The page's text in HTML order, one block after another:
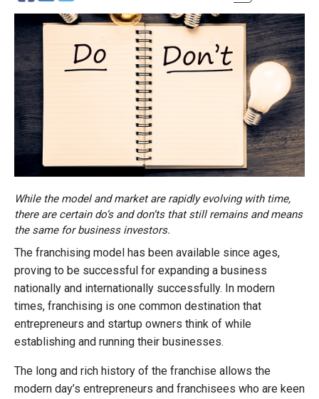
While the model and market are rapidly evolving with time,
there are certain do’s and don’ts that still remains and means
the same for business investors.
The franchising model has been available since ages,
proving to be successful for expanding a business
nationally and internationally successfully. In modern
times, franchising is one common destination that
entrepreneurs and startup owners think of while
establishing and running their businesses.
The long and rich history of the franchise allows the
modern day’s entrepreneurs and franchisees who are keen